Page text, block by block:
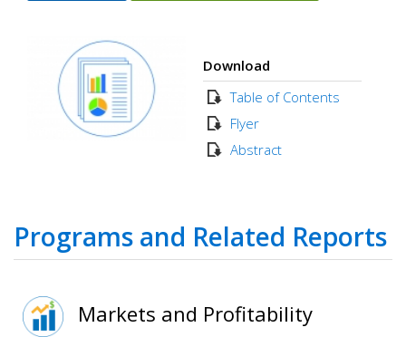
Download
Table of Contents
Flyer
Abstract
Programs and Related Reports
Markets and Profitability